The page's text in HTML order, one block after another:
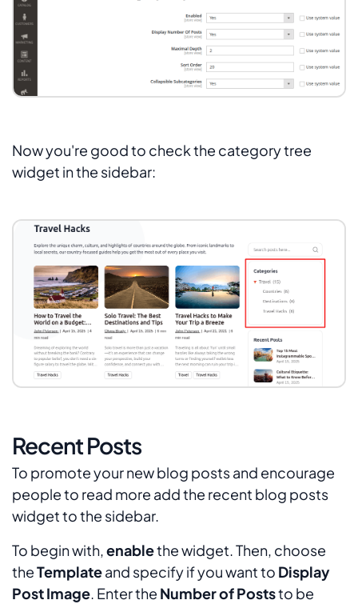
Now you're good to check the category tree
widget in the sidebar:
Recent Posts
To promote your new blog posts and encourage
people to read more add the recent blog posts
widget to the sidebar.
To begin with,enablethe widget. Then, choose
theTemplateand specify if you want to Display
Post Image. Enter the Number of Poststo be